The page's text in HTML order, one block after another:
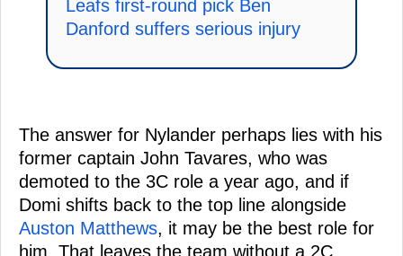
Leafs first-round pick Ben
Danford suffers serious injury
The answer for Nylander perhaps lies with his
former captain John Tavares, who was
demoted to the 3C role a year ago, and if
Domi shifts back to the top line alongside
Auston Matthews, it may be the best role for
him. That leaves the team without a 2C